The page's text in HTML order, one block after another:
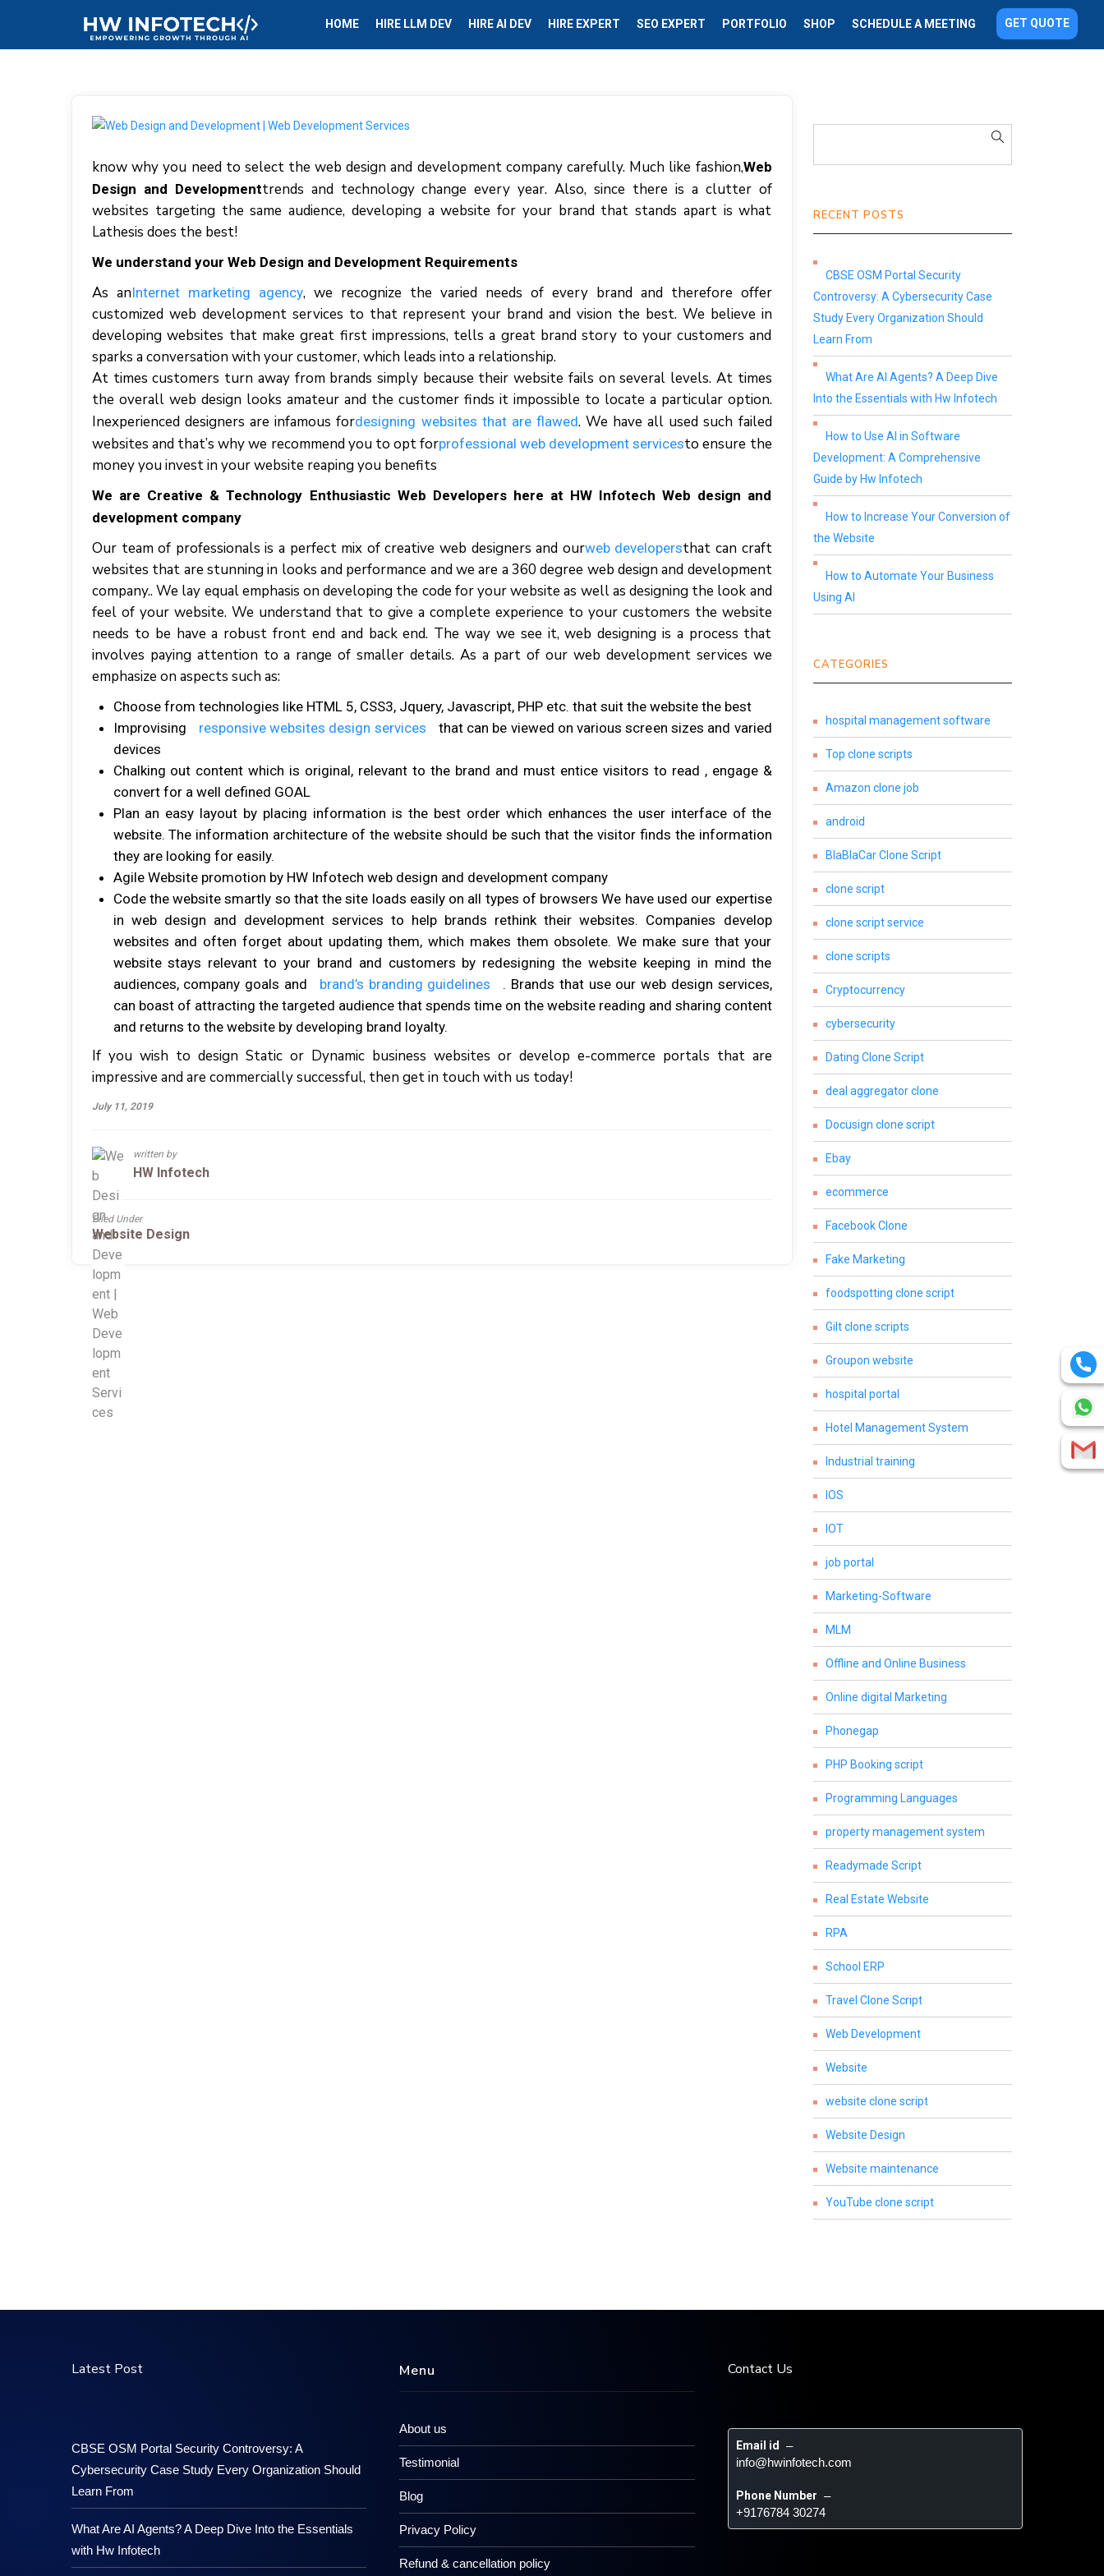
HOME HIRE LLM DEV HIRE AI DEV HIRE EXPERT SEO EXPERT PORTFOLIO SHOP SCHEDULE A MEETING GET QUOTE
know why you need to select the web design and development company carefully. Much like fashion,Web
Design and Developmenttrends and technology change every year. Also, since there is a clutter of
websites targeting the same audience, developing a website for your brand that stands apart is what
Lathesis does the best!
We understand your Web Design and Development Requirements
As anInternet marketing agency, we recognize the varied needs of every brand and therefore offer
customized web development services to that represent your brand and vision the best. We believe in
developing websites that make great first impressions, tells a great brand story to your customers and
sparks a conversation with your customer, which leads into a relationship.
At times customers turn away from brands simply because their website fails on several levels. At times
the overall web design looks amateur and the customer finds it impossible to locate a particular option.
Inexperienced designers are infamous fordesigning websites that are flawed. We have all used such failed
websites and that’s why we recommend you to opt forprofessional web development servicesto ensure the
money you invest in your website reaping you benefits
We are Creative & Technology Enthusiastic Web Developers here at HW Infotech Web design and
development company
Our team of professionals is a perfect mix of creative web designers and ourweb developersthat can craft
websites that are stunning in looks and performance and we are a 360 degree web design and development
company.. We lay equal emphasis on developing the code for your website as well as designing the look and
feel of your website. We understand that to give a complete experience to your customers the website
needs to be have a robust front end and back end. The way we see it, web designing is a process that
involves paying attention to a range of smaller details. As a part of our web development services we
emphasize on aspects such as:
Choose from technologies like HTML 5, CSS3, Jquery, Javascript, PHP etc. that suit the website the best
Improvising
responsive websites design services
that can be viewed on various screen sizes and varied
devices
Chalking out content which is original, relevant to the brand and must entice visitors to read , engage &
convert for a well defined GOAL
Plan an easy layout by placing information is the best order which enhances the user interface of the
website. The information architecture of the website should be such that the visitor finds the information
they are looking for easily.
Agile Website promotion by HW Infotech web design and development company
Code the website smartly so that the site loads easily on all types of browsers We have used our expertise
in web design and development services to help brands rethink their websites. Companies develop
websites and often forget about updating them, which makes them obsolete. We make sure that your
website stays relevant to your brand and customers by redesigning the website keeping in mind the
audiences, company goals and
brand’s branding guidelines
. Brands that use our web design services,
can boast of attracting the targeted audience that spends time on the website reading and sharing content
and returns to the website by developing brand loyalty.
If you wish to design Static or Dynamic business websites or develop e-commerce portals that are
impressive and are commercially successful, then get in touch with us today!
July 11, 2019
written by
HW Infotech
Filed Under
Website Design
RECENT POSTS
CBSE OSM Portal Security
Controversy: A Cybersecurity Case
Study Every Organization Should
Learn From
What Are AI Agents? A Deep Dive
Into the Essentials with Hw Infotech
How to Use AI in Software
Development: A Comprehensive
Guide by Hw Infotech
How to Increase Your Conversion of
the Website
How to Automate Your Business
Using AI
CATEGORIES
hospital management software
Top clone scripts
Amazon clone job
android
BlaBlaCar Clone Script
clone script
clone script service
clone scripts
Cryptocurrency
cybersecurity
Dating Clone Script
deal aggregator clone
Docusign clone script
Ebay
ecommerce
Facebook Clone
Fake Marketing
foodspotting clone script
Gilt clone scripts
Groupon website
hospital portal
Hotel Management System
Industrial training
IOS
IOT
job portal
Marketing-Software
MLM
Offline and Online Business
Online digital Marketing
Phonegap
PHP Booking script
Programming Languages
property management system
Readymade Script
Real Estate Website
RPA
School ERP
Travel Clone Script
Web Development
Website
website clone script
Website Design
Website maintenance
YouTube clone script
Latest Post
CBSE OSM Portal Security Controversy: A
Cybersecurity Case Study Every Organization Should
Learn From
What Are AI Agents? A Deep Dive Into the Essentials
with Hw Infotech
Menu
About us
Testimonial
Blog
Privacy Policy
Refund & cancellation policy
Contact Us
Email id –
info@hwinfotech.com
Phone Number –
+9176784 30274